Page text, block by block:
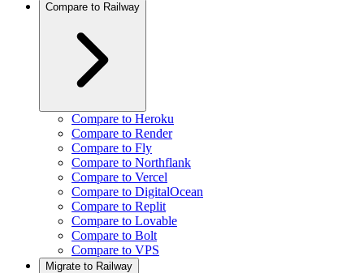
Compare to Railway
Compare to Heroku
Compare to Render
Compare to Fly
Compare to Northflank
Compare to Vercel
Compare to DigitalOcean
Compare to Replit
Compare to Lovable
Compare to Bolt
Compare to VPS
Migrate to Railway